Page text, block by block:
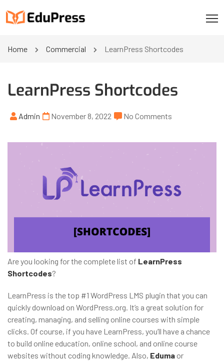
Home Commercial LearnPress Shortcodes
LearnPress Shortcodes
Admin November 8, 2022 No Comments
Are you looking for the complete list of LearnPress
Shortcodes?
LearnPress is the top #1 WordPress LMS plugin that you can
quickly download on WordPress.org. It’s a great solution for
creating, managing, and selling online courses with simple
clicks. Of course, if you have LearnPress, you’ll have a chance
to build online education, online school, and online course
websites without coding knowledge. Also, Eduma or